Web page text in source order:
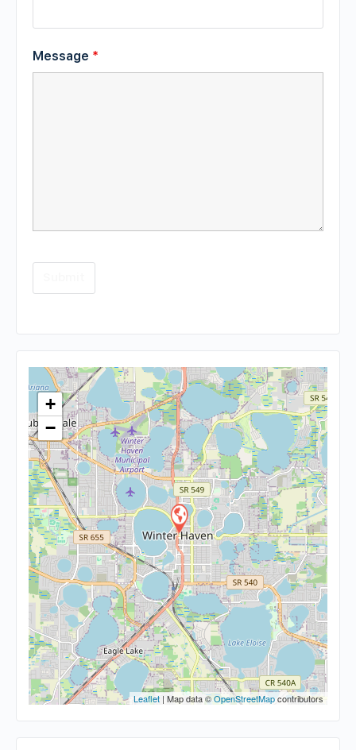
Message *
+
−
Leaflet | Map data ©OpenStreetMapcontributors